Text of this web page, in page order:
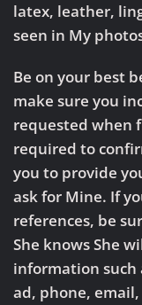
latex, leather,
seen in My
Be on your best
make sure you
requested when
required to
you to provide
ask for Mine. If
references, be
She knows She
information such
ad, phone,